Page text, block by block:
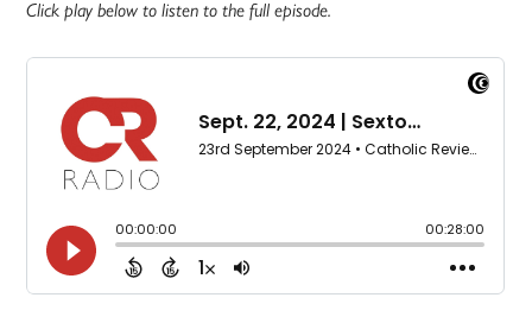
Click play below to listen to the full episode.